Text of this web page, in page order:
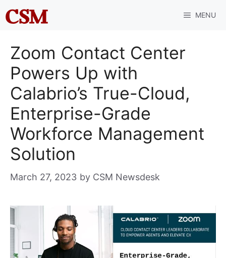
Skip
to
MENU
Zoom Contact Center
Powers Up with
Calabrio’s True-Cloud,
Enterprise-Grade
Workforce Management
Solution
March 27, 2023 by CSM Newsdesk